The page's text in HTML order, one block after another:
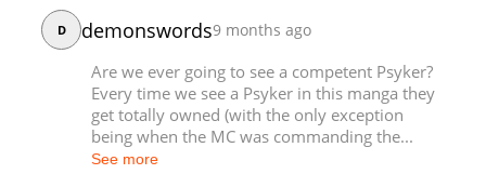
Chapter 198
Chapter 197
D demonswords9 months ago
Are we ever going to see a competent Psyker?
Every time we see a Psyker in this manga they
get totally owned (with the only exception
being when the MC was commanding the...
See more